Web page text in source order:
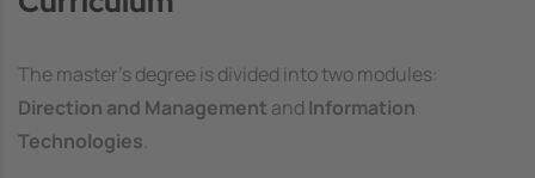
The master’s degree is divided into two modules:
Direction and Management and Information
Technologies.